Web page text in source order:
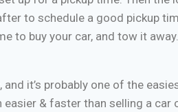
to schedule a good pickup
to buy your car, and tow it away.
and it’s probably one of the
& faster than selling a car